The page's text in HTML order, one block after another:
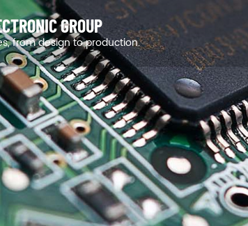
GROUP
from design to production.